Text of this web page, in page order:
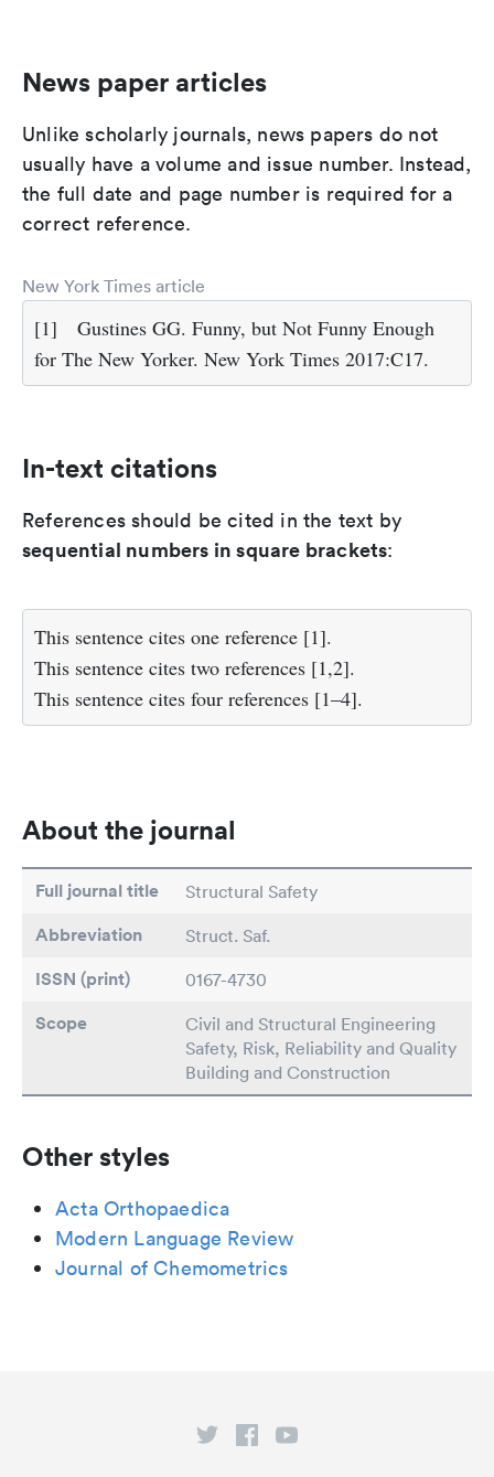
News paper articles
Unlike scholarly journals, news papers do not
usually have a volume and issue number. Instead,
the full date and page number is required for a
correct reference.
New York Times article
[1]
Gustines GG. Funny, but Not Funny Enough
for The New Yorker. New York Times 2017:C17.
In-text citations
References should be cited in the text by
sequential numbers in square brackets:
This sentence cites one reference [1].
This sentence cites two references [1,2].
This sentence cites four references [1–4].
About the journal
Full journal title Structural Safety
Abbreviation Struct. Saf.
ISSN (print) 0167-4730
Scope
Civil and Structural Engineering
Safety, Risk, Reliability and Quality
Building and Construction
Other styles
Acta Orthopaedica
Modern Language Review
Journal of Chemometrics